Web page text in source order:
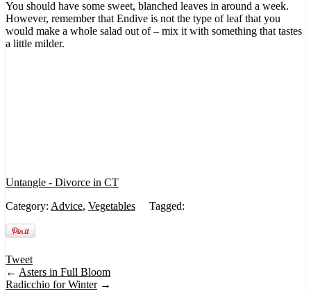
You should have some sweet, blanched leaves in around a week.
However, remember that Endive is not the type of leaf that you
would make a whole salad out of – mix it with something that tastes
a little milder.
Untangle - Divorce in CT
Category: Advice, Vegetables Tagged:
Tweet
← Asters in Full Bloom
Radicchio for Winter→